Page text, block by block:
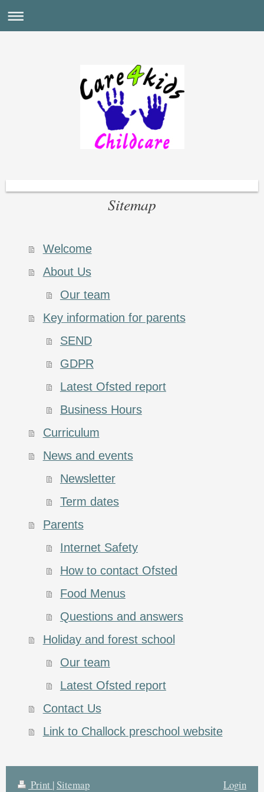
Sitemap
Welcome
About Us
Our team
Key information for parents
SEND
GDPR
Latest Ofsted report
Business Hours
Curriculum
News and events
Newsletter
Term dates
Parents
Internet Safety
How to contact Ofsted
Food Menus
Questions and answers
Holiday and forest school
Our team
Latest Ofsted report
Contact Us
Link to Challock preschool website
Print | Sitemap
Login